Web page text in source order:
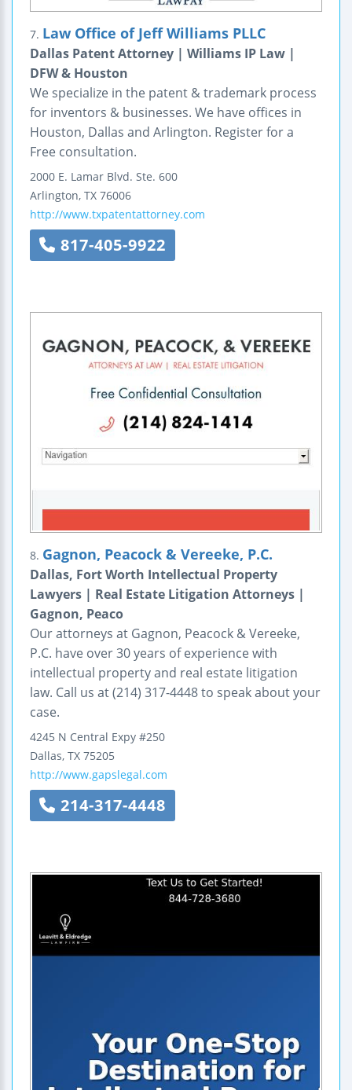
7. Law Office of Jeff Williams PLLC
Dallas Patent Attorney | Williams IP Law |
DFW & Houston
We specialize in the patent & trademark process
for inventors & businesses. We have offices in
Houston, Dallas and Arlington. Register for a
Free consultation.
2000 E. Lamar Blvd. Ste. 600
Arlington, TX 76006
http://www.txpatentattorney.com
817-405-9922
8. Gagnon, Peacock & Vereeke, P.C.
Dallas, Fort Worth Intellectual Property
Lawyers | Real Estate Litigation Attorneys |
Gagnon, Peaco
Our attorneys at Gagnon, Peacock & Vereeke,
P.C. have over 30 years of experience with
intellectual property and real estate litigation
law. Call us at (214) 317-4448 to speak about your
case.
4245 N Central Expy #250
Dallas, TX 75205
http://www.gapslegal.com
214-317-4448